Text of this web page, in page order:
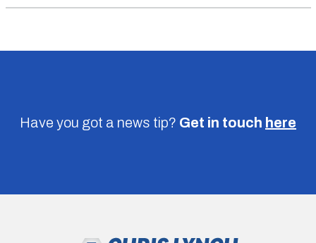
Have you got a news tip? Get in touch here